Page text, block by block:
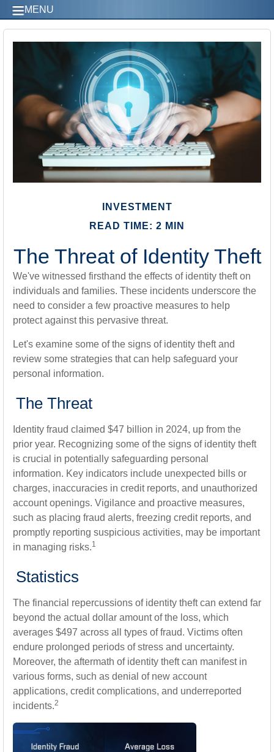
MENU
INVESTMENT
READ TIME: 2 MIN
The Threat of Identity Theft
We've witnessed firsthand the effects of identity theft on
individuals and families. These incidents underscore the
need to consider a few proactive measures to help
protect against this pervasive threat.
Let's examine some of the signs of identity theft and
review some strategies that can help safeguard your
personal information.
The Threat
Identity fraud claimed $47 billion in 2024, up from the
prior year. Recognizing some of the signs of identity theft
is crucial in potentially safeguarding personal
information. Key indicators include unexpected bills or
charges, inaccuracies in credit reports, and unauthorized
account openings. Vigilance and proactive measures,
such as placing fraud alerts, freezing credit reports, and
promptly reporting suspicious activities, may be important
in managing risks.1
Statistics
The financial repercussions of identity theft can extend far
beyond the actual dollar amount of the loss, which
averages $497 across all types of fraud. Victims often
endure prolonged periods of stress and uncertainty.
Moreover, the aftermath of identity theft can manifest in
various forms, such as denial of new account
applications, credit complications, and underreported
incidents.2